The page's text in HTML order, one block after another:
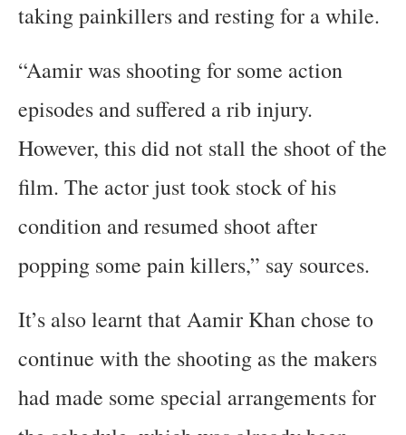
taking painkillers and resting for a while.
“Aamir was shooting for some action
episodes and suffered a rib injury.
However, this did not stall the shoot of the
film. The actor just took stock of his
condition and resumed shoot after
popping some pain killers,” say sources.
It’s also learnt that Aamir Khan chose to
continue with the shooting as the makers
had made some special arrangements for